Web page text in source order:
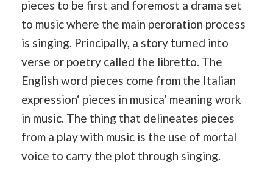
pieces to be first and foremost a drama set
to music where the main peroration process
is singing. Principally, a story turned into
verse or poetry called the libretto. The
English word pieces come from the Italian
expression‘ pieces in musica’ meaning work
in music. The thing that delineates pieces
from a play with music is the use of mortal
voice to carry the plot through singing.